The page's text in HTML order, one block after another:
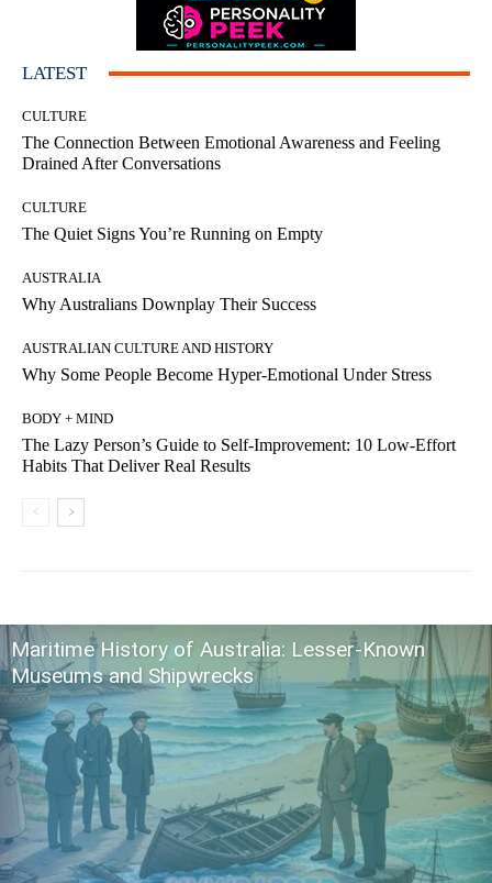
LATEST
CULTURE
The Connection Between Emotional Awareness and Feeling
Drained After Conversations
CULTURE
The Quiet Signs You’re Running on Empty
AUSTRALIA
Why Australians Downplay Their Success
AUSTRALIAN CULTURE AND HISTORY
Why Some People Become Hyper-Emotional Under Stress
BODY + MIND
The Lazy Person’s Guide to Self-Improvement: 10 Low-Effort
Habits That Deliver Real Results
Maritime History of Australia: Lesser-Known
Museums and Shipwrecks